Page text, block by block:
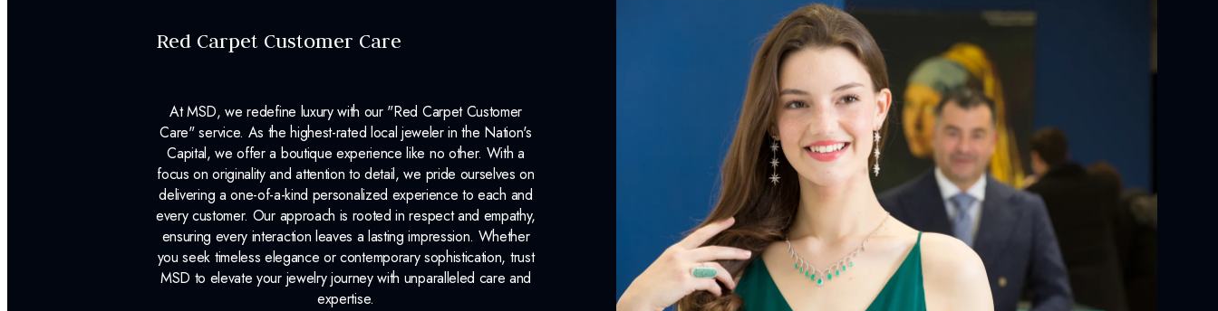
INCLUDED IN YOUR ORDER:
Dino Lonzano Signature Packaging
Complimentary Appraisal
Jewelry Insurance Options
Red Carpet Customer Care
At MSD, we redefine luxury with our "Red Carpet Customer
Care" service. As the highest-rated local jeweler in the Nation's
Capital, we offer a boutique experience like no other. With a
focus on originality and attention to detail, we pride ourselves on
delivering a one-of-a-kind personalized experience to each and
every customer. Our approach is rooted in respect and empathy,
ensuring every interaction leaves a lasting impression. Whether
you seek timeless elegance or contemporary sophistication, trust
MSD to elevate your jewelry journey with unparalleled care and
expertise.